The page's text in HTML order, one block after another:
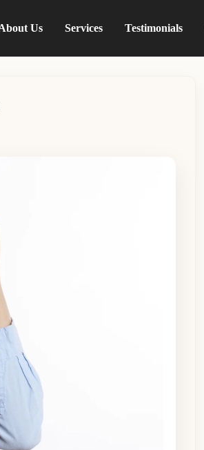
Us Services Testimonials